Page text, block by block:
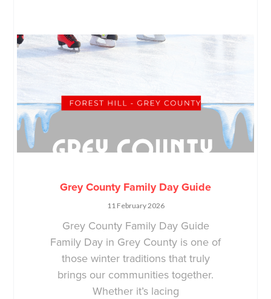
Grey County Family Day Guide
11 February 2026
Grey County Family Day Guide
Family Day in Grey County is one of
those winter traditions that truly
brings our communities together.
Whether it’s lacing